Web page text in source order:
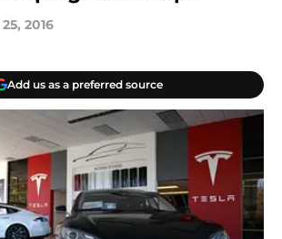
2016
Add us as a preferred source